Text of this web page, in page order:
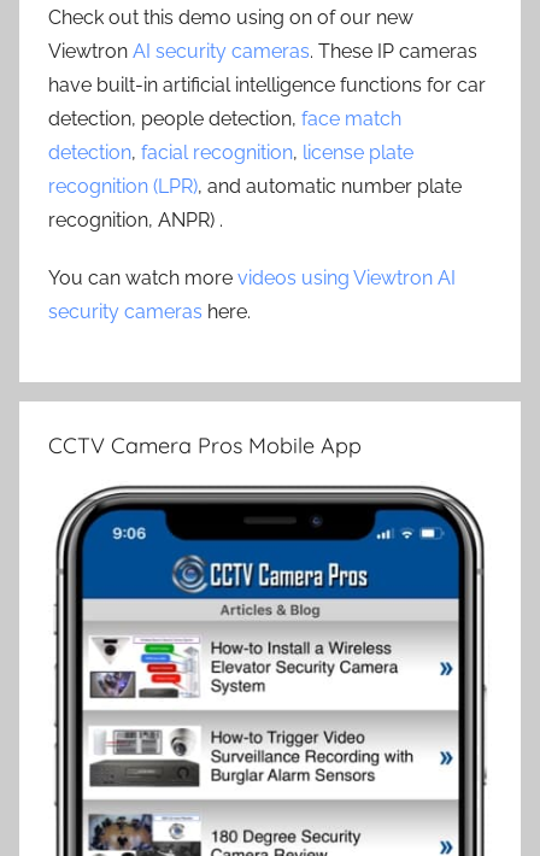
Check out this demo using on of our new
Viewtron AI security cameras. These IP cameras
have built-in artificial intelligence functions for car
detection, people detection, face match
detection, facial recognition, license plate
recognition (LPR), and automatic number plate
recognition, ANPR) .
You can watch more videos using Viewtron AI
security cameras here.
CCTV Camera Pros Mobile App